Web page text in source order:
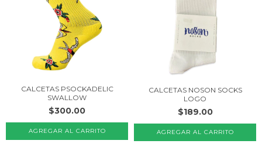
CALCETAS PSOCKADELIC
SWALLOW
$300.00
CALCETAS NOSON SOCKS
LOGO
$189.00